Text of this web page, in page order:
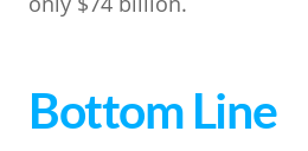
Bottom Line